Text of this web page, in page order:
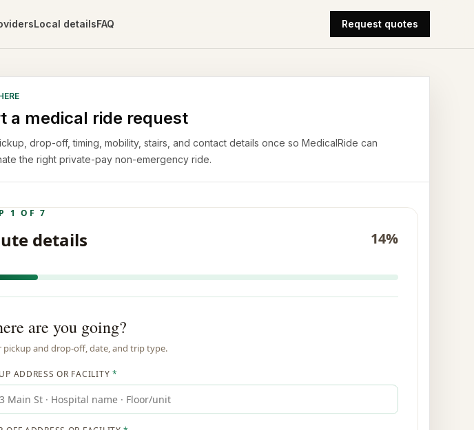
Local detailsFAQ Request quotes
a medical ride request
drop-off, timing, mobility, stairs, and contact details once so MedicalRide can
the right private-pay non-emergency ride.